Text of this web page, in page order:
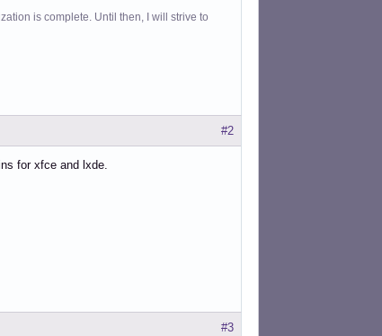
is complete. Until then, I will strive to
#2
for xfce and lxde.
#3